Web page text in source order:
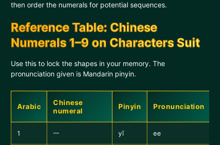
then order the numerals for potential sequences.
Reference Table: Chinese
Numerals 1–9 on Characters Suit
Use this to lock the shapes in your memory. The
pronunciation given is Mandarin pinyin.
Arabic
Chinese
numeral
Pinyin Pronunciation
1 一 yī ee